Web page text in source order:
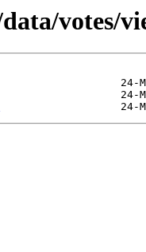
votes/